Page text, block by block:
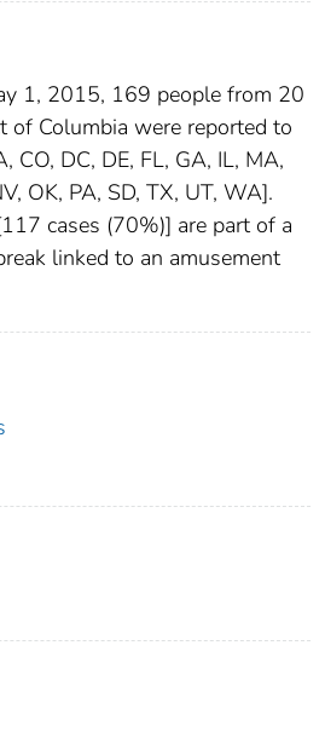
1, 2015, 169 people from 20
of Columbia were reported to
CO, DC, DE, FL, GA, IL, MA,
OK, PA, SD, TX, UT, WA].
cases (70%)] are part of a
linked to an amusement